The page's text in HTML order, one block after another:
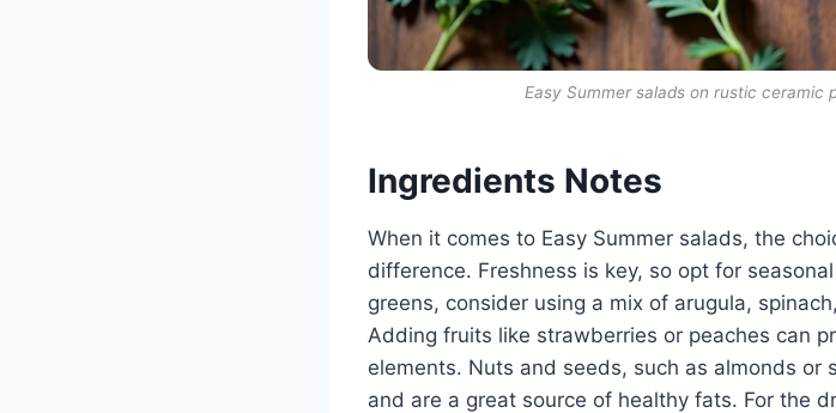
Easy Summer salads on rustic ceramic
Ingredients Notes
When it comes to Easy Summer salads, the
difference. Freshness is key, so opt for
greens, consider using a mix of arugula,
Adding fruits like strawberries or peaches can
elements. Nuts and seeds, such as almonds
and are a great source of healthy fats. For the